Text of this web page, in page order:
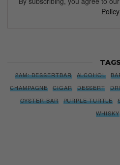
Policy
2AM: DESSERTBAR ALCOHOL
CHAMPAGNE
CIGAR DESSERT
OYSTER BAR
PURPLE TURTLE
WHISKY